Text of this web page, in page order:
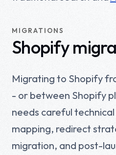
MIGRATIONS
Shopify
Migrating to Shopify
- or between Shopify
needs careful technical
mapping, redirect
migration, and post-